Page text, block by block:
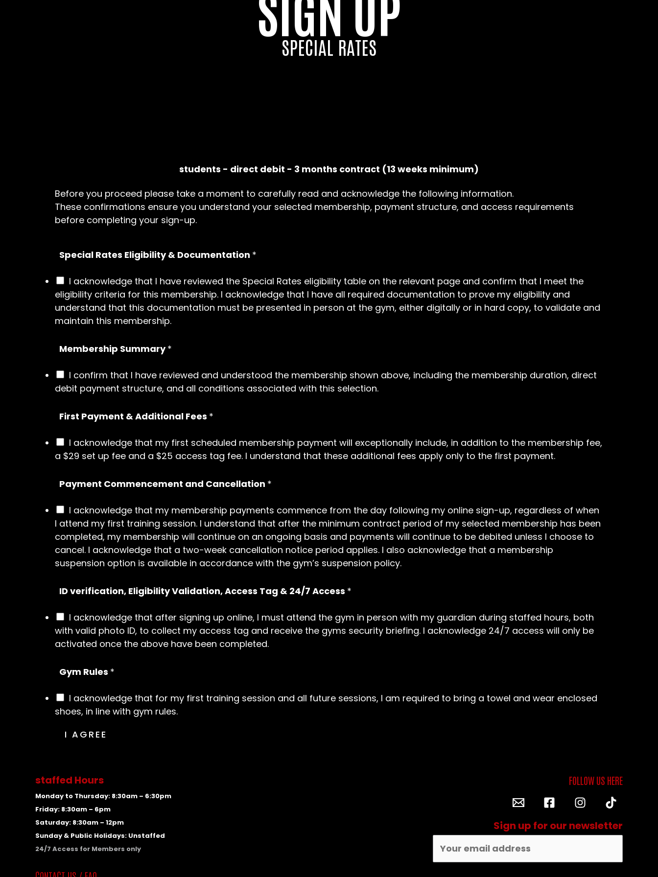
SPECIAL RATES
students - direct debit - 3 months contract (13 weeks minimum)
Before you proceed please take a moment to carefully read and acknowledge the following information.
These confirmations ensure you understand your selected membership, payment structure, and access requirements
before completing your sign-up.
Special Rates Eligibility & Documentation *
I acknowledge that I have reviewed the Special Rates eligibility table on the relevant page and confirm that I meet the
eligibility criteria for this membership. I acknowledge that I have all required documentation to prove my eligibility and
understand that this documentation must be presented in person at the gym, either digitally or in hard copy, to validate and
maintain this membership.
Membership Summary*
I confirm that I have reviewed and understood the membership shown above, including the membership duration, direct
debit payment structure, and all conditions associated with this selection.
First Payment & Additional Fees *
I acknowledge that my first scheduled membership payment will exceptionally include, in addition to the membership fee,
a $29 set up fee and a $25 access tag fee. I understand that these additional fees apply only to the first payment.
Payment Commencement and Cancellation *
I acknowledge that my membership payments commence from the day following my online sign-up, regardless of when
I attend my first training session. I understand that after the minimum contract period of my selected membership has been
completed, my membership will continue on an ongoing basis and payments will continue to be debited unless I choose to
cancel. I acknowledge that a two-week cancellation notice period applies. I also acknowledge that a membership
suspension option is available in accordance with the gym’s suspension policy.
ID verification, Eligibility Validation, Access Tag & 24/7 Access *
I acknowledge that after signing up online, I must attend the gym in person with my guardian during staffed hours, both
with valid photo ID, to collect my access tag and receive the gyms security briefing. I acknowledge 24/7 access will only be
activated once the above have been completed.
Gym Rules *
I acknowledge that for my first training session and all future sessions, I am required to bring a towel and wear enclosed
shoes, in line with gym rules.
I AGREE
staffed Hours
Monday to Thursday: 8:30am – 6:30pm
Friday: 8:30am – 6pm
Saturday: 8:30am – 12pm
Sunday & Public Holidays: Unstaffed
24/7 Access for Members only
Sign up for our newsletter